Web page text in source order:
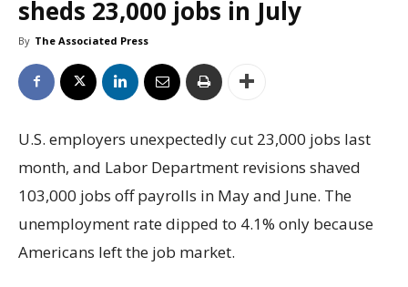
sheds 23,000 jobs in July
By The Associated Press
U.S. employers unexpectedly cut 23,000 jobs last
month, and Labor Department revisions shaved
103,000 jobs off payrolls in May and June. The
unemployment rate dipped to 4.1% only because
Americans left the job market.